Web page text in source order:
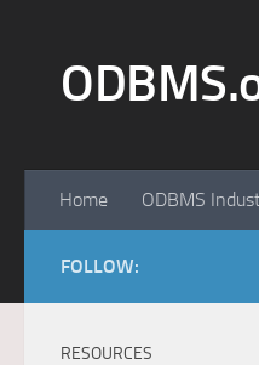
Home ODBMS
FOLLOW:
RESOURCES